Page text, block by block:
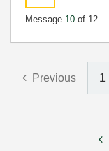
Message 10 of 12
Previous 1